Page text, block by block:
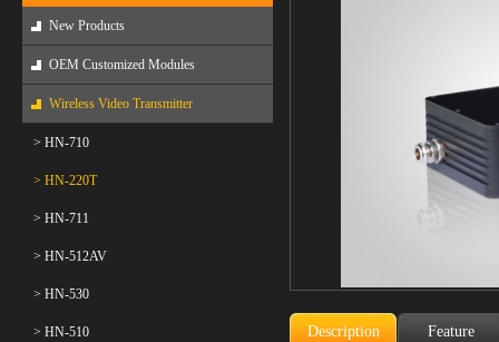
New Products
OEM Customized Modules
Wireless Video Transmitter
> HN-710
> HN-220T
> HN-711
> HN-512AV
> HN-530
> HN-510 Description Feature